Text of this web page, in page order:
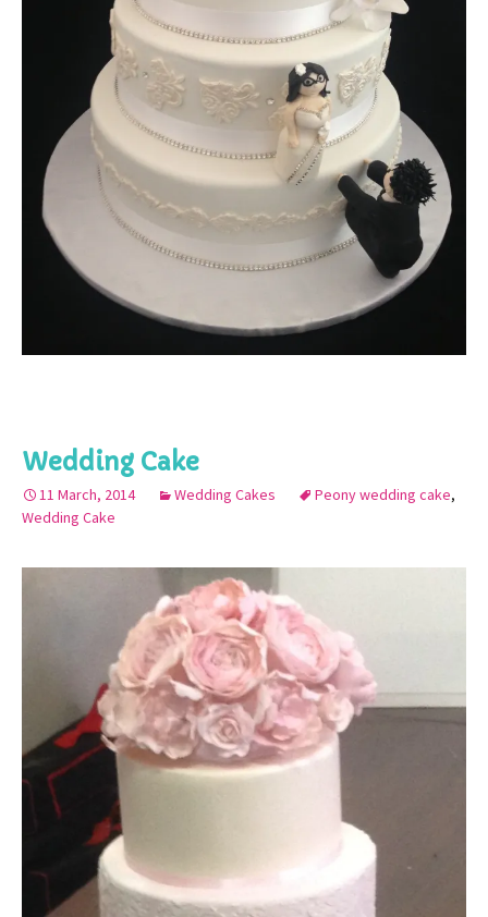
Wedding Cake
11 March, 2014 Wedding Cakes Peony wedding cake,
Wedding Cake